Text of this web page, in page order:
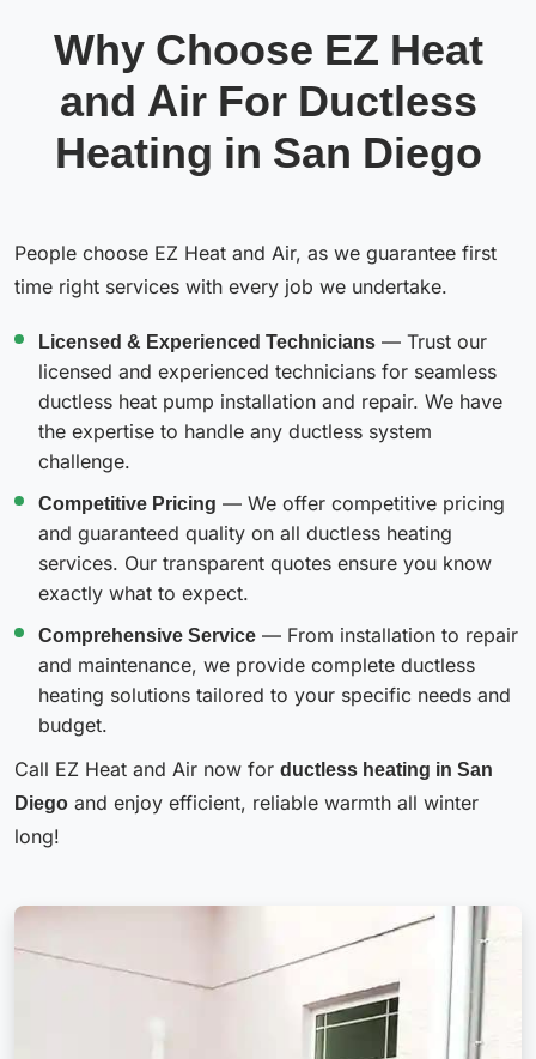
Why Choose EZ Heat
and Air For Ductless
Heating in San Diego
People choose EZ Heat and Air, as we guarantee first
time right services with every job we undertake.
Licensed & Experienced Technicians — Trust our
licensed and experienced technicians for seamless
ductless heat pump installation and repair. We have
the expertise to handle any ductless system
challenge.
Competitive Pricing — We offer competitive pricing
and guaranteed quality on all ductless heating
services. Our transparent quotes ensure you know
exactly what to expect.
Comprehensive Service — From installation to repair
and maintenance, we provide complete ductless
heating solutions tailored to your specific needs and
budget.
Call EZ Heat and Air now for ductless heating in San
Diego and enjoy efficient, reliable warmth all winter
long!